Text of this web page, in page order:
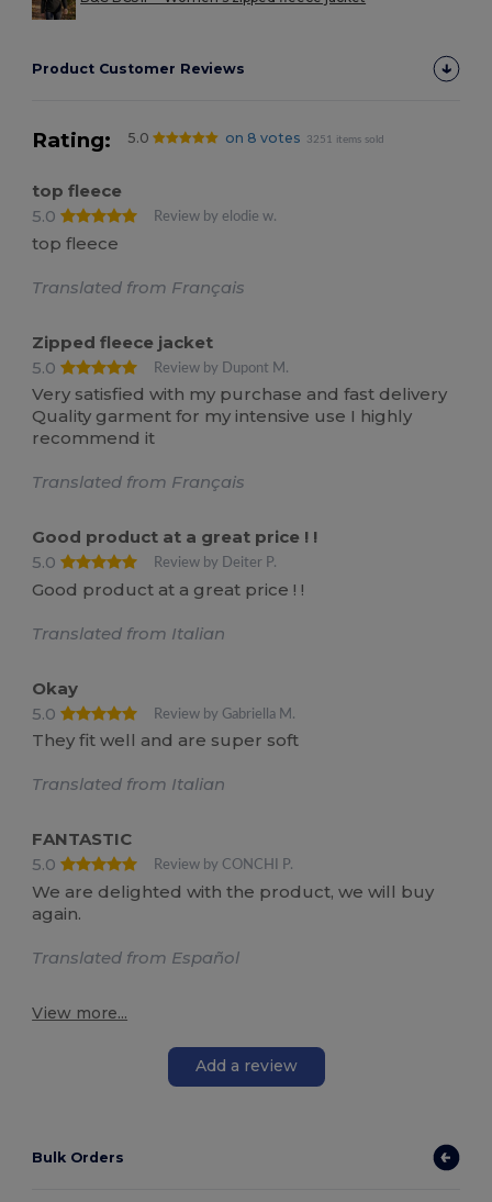
Product Customer Reviews
Rating: 5.0 on 8 votes 3251 items sold
top fleece
5.0
Review by elodie w.
top fleece
Translated from Français
Zipped fleece jacket
5.0
Review by Dupont M.
Very satisfied with my purchase and fast delivery
Quality garment for my intensive use I highly
recommend it
Translated from Français
Good product at a great price ! !
5.0
Review by Deiter P.
Good product at a great price ! !
Translated from Italian
Okay
5.0
Review by Gabriella M.
They fit well and are super soft
Translated from Italian
FANTASTIC
5.0
Review by CONCHI P.
We are delighted with the product, we will buy
again.
Translated from Español
View more...
Add a review
Bulk Orders